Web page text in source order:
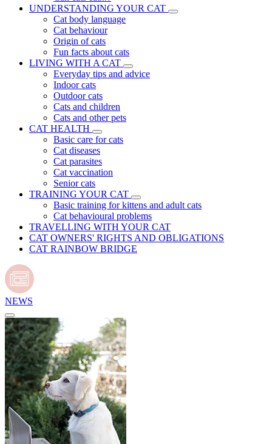
UNDERSTANDING YOUR CAT
Cat body language
Cat behaviour
Origin of cats
Fun facts about cats
LIVING WITH A CAT
Everyday tips and advice
Indoor cats
Outdoor cats
Cats and children
Cats and other pets
CAT HEALTH
Basic care for cats
Cat diseases
Cat parasites
Cat vaccination
Senior cats
TRAINING YOUR CAT
Basic training for kittens and adult cats
Cat behavioural problems
TRAVELLING WITH YOUR CAT
CAT OWNERS' RIGHTS AND OBLIGATIONS
CAT RAINBOW BRIDGE
NEWS